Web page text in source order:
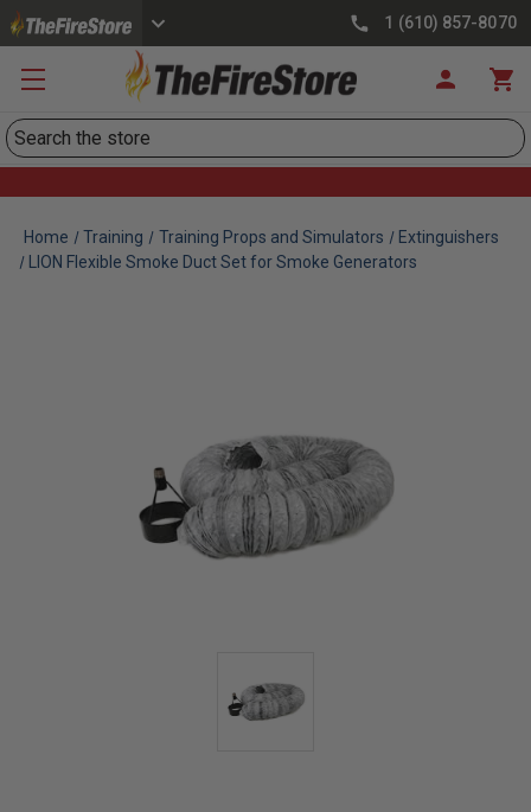
1 (610) 857-8070
Search
Home Training Training Props and Simulators
Extinguishers
LION Flexible Smoke Duct Set for Smoke Generators